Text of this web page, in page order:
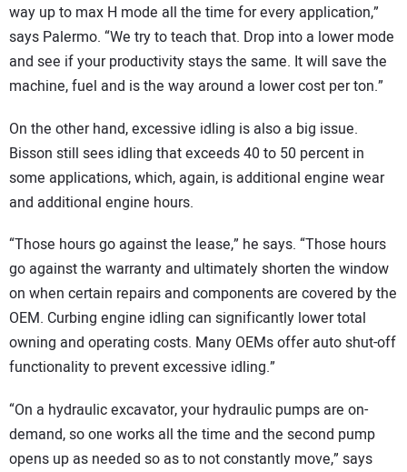
way up to max H mode all the time for every application,”
says Palermo. “We try to teach that. Drop into a lower mode
and see if your productivity stays the same. It will save the
machine, fuel and is the way around a lower cost per ton.”
On the other hand, excessive idling is also a big issue.
Bisson still sees idling that exceeds 40 to 50 percent in
some applications, which, again, is additional engine wear
and additional engine hours.
“Those hours go against the lease,” he says. “Those hours
go against the warranty and ultimately shorten the window
on when certain repairs and components are covered by the
OEM. Curbing engine idling can significantly lower total
owning and operating costs. Many OEMs offer auto shut-off
functionality to prevent excessive idling.”
“On a hydraulic excavator, your hydraulic pumps are on-
demand, so one works all the time and the second pump
opens up as needed so as to not constantly move,” says